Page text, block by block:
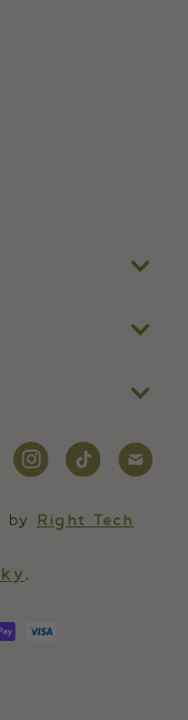
by Right Tech
.